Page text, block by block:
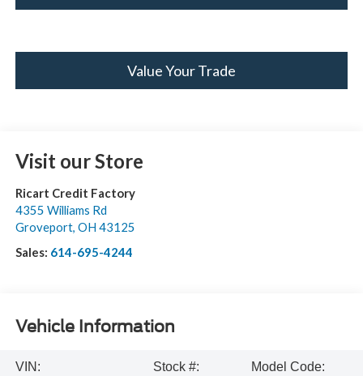
Value Your Trade
Visit our Store
Ricart Credit Factory
4355 Williams Rd
Groveport, OH 43125
Sales: 614-695-4244
Vehicle Information
VIN:
Stock #:
Model Code: